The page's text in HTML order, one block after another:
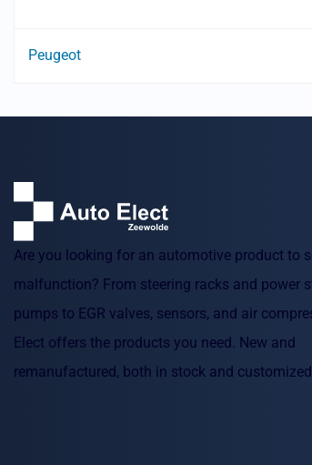
Peugeot
Are you looking for an automotive product to
malfunction? From steering racks and power
pumps to EGR valves, sensors, and air
Elect offers the products you need. New and
remanufactured, both in stock and